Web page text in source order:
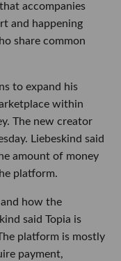
accompanies
and happening
share common
to expand his
within
The new creator
Liebeskind said
amount of money
platform.
how the
said Topia is
platform is mostly
payment,